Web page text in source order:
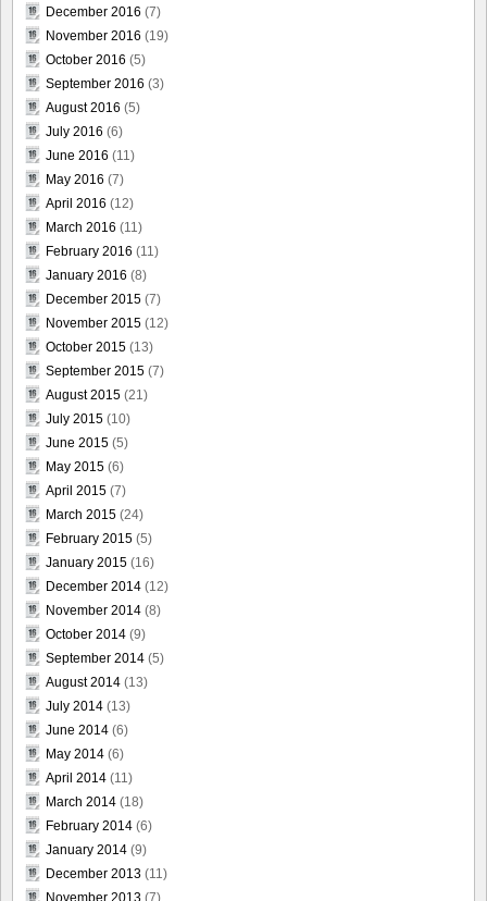
December 2016 (7)
November 2016 (19)
October 2016 (5)
September 2016 (3)
August 2016 (5)
July 2016 (6)
June 2016 (11)
May 2016 (7)
April 2016 (12)
March 2016 (11)
February 2016 (11)
January 2016 (8)
December 2015 (7)
November 2015 (12)
October 2015 (13)
September 2015 (7)
August 2015 (21)
July 2015 (10)
June 2015 (5)
May 2015 (6)
April 2015 (7)
March 2015 (24)
February 2015 (5)
January 2015 (16)
December 2014 (12)
November 2014 (8)
October 2014 (9)
September 2014 (5)
August 2014 (13)
July 2014 (13)
June 2014 (6)
May 2014 (6)
April 2014 (11)
March 2014 (18)
February 2014 (6)
January 2014 (9)
December 2013 (11)
November 2013 (7)